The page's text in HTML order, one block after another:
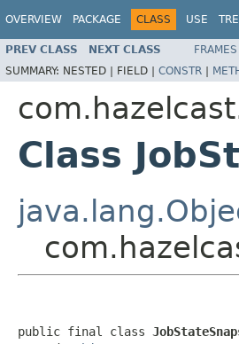
OVERVIEW PACKAGE CLASS USE
PREV CLASS NEXT CLASS FRAMES
SUMMARY: NESTED | FIELD | CONSTR |
Class
public final class